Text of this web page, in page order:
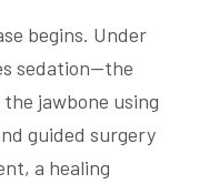
begins. Under
sedation—the
jawbone using
guided surgery
a healing